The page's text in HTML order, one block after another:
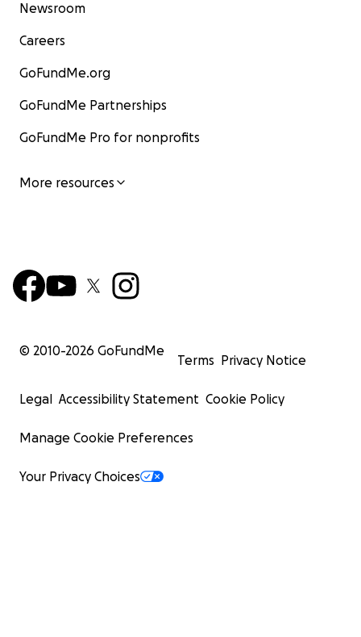
Newsroom
Careers
GoFundMe.org
GoFundMe Partnerships
GoFundMe Pro for nonprofits
More resources
© 2010-2026 GoFundMe
Terms Privacy Notice
Legal Accessibility Statement Cookie Policy
Manage Cookie Preferences
Your Privacy Choices